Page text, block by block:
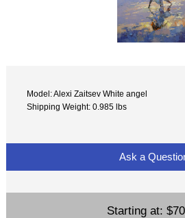
Model: Alexi Zaitsev White angel
Shipping Weight: 0.985 lbs
Ask a
Starting at: